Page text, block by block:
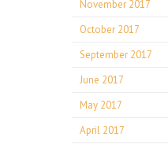
November 2017
October 2017
September 2017
June 2017
May 2017
April 2017